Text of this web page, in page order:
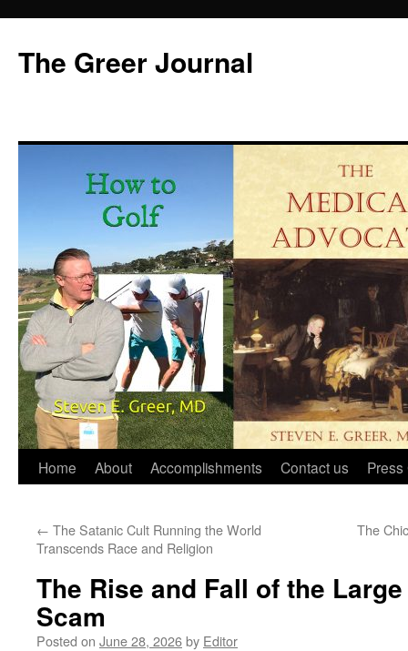
content
The Greer Journal
Home About Accomplishments Contact us Press
← The Satanic Cult Running the World
Transcends Race and Religion
The
The Rise and Fall of the
Scam
Posted on June 28, 2026by Editor